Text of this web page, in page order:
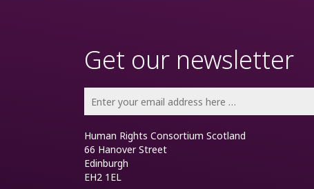
Get our newsletter
Human Rights Consortium Scotland
66 Hanover Street
Edinburgh
EH2 1EL